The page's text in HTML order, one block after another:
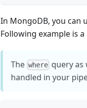
In MongoDB, you can
Following example is
The where query
handled in your